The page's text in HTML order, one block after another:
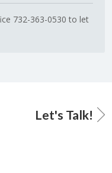
732-363-0530 to let
Let's Talk!